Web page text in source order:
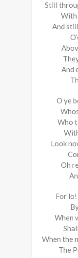
Still
With
And
And
O ye
Who
Look
Oh
For
When
When the
The